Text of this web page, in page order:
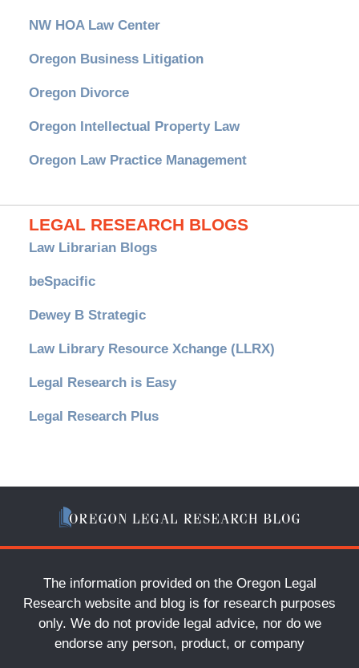
NW HOA Law Center
Oregon Business Litigation
Oregon Divorce
Oregon Intellectual Property Law
Oregon Law Practice Management
LEGAL RESEARCH BLOGS
Law Librarian Blogs
beSpacific
Dewey B Strategic
Law Library Resource Xchange (LLRX)
Legal Research is Easy
Legal Research Plus
The information provided on the Oregon Legal
Research website and blog is for research purposes
only. We do not provide legal advice, nor do we
endorse any person, product, or company